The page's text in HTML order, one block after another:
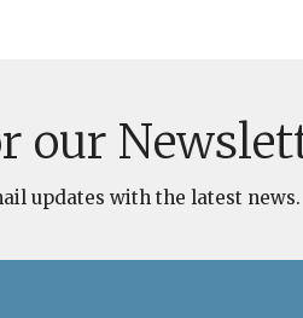
our
updates with the latest news.